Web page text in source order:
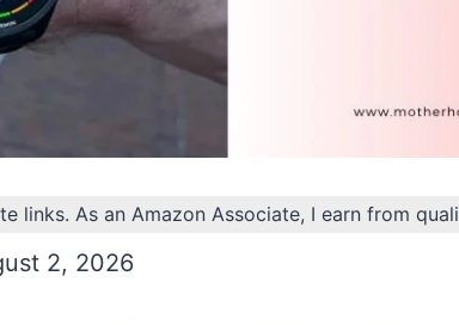
links. As an Amazon Associate, I earn from
2, 2026